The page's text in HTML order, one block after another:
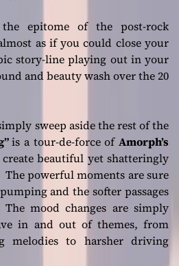
epitome of the post-rock
as if you could close your
story-line playing out in your
and beauty wash over the 20
sweep aside the rest of the
is a tour-de-force ofAmorph’s
beautiful yet shatteringly
powerful moments are sure
and the softer passages
mood changes are simply
in and out of themes, from
melodies to harsher driving